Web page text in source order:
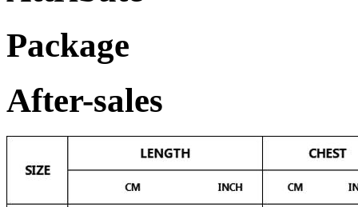
Package
After-sales